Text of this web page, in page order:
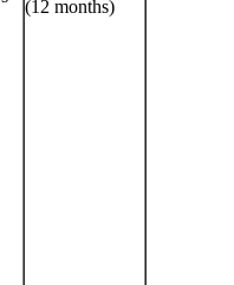
(12 months)